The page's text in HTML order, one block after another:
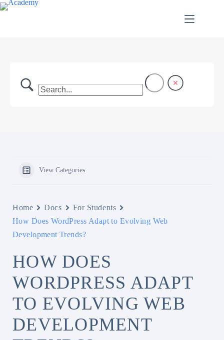
Skip
to
View Categories
Home Docs
For Students
How Does WordPress Adapt to Evolving Web
Development Trends?
HOW DOES
WORDPRESS ADAPT
TO EVOLVING WEB
DEVELOPMENT